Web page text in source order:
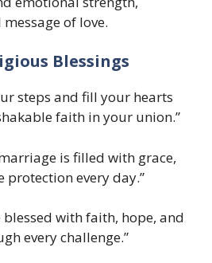
of love.
Blessings
steps and fill your hearts
faith in your union.”
is filled with grace,
protection every day.”
with faith, hope, and
every challenge.”